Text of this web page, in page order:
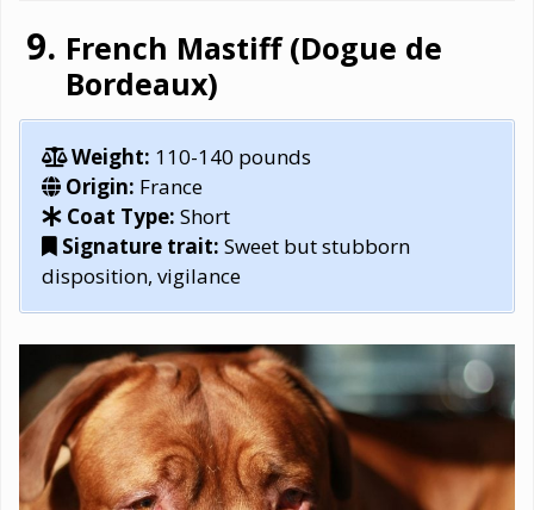
French Mastiff (Dogue de
Bordeaux)
Weight: 110-140 pounds
Origin: France
Coat Type: Short
Signature trait: Sweet but stubborn
disposition, vigilance